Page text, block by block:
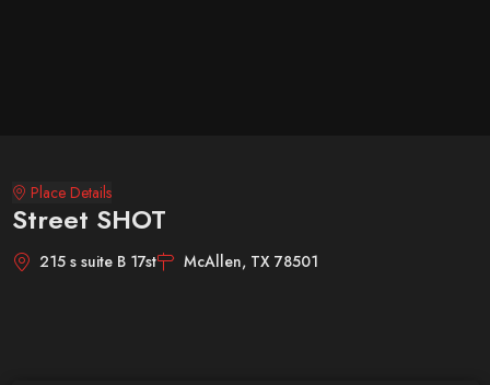
Place Details
Street SHOT
215 s suite B 17st McAllen, TX 78501